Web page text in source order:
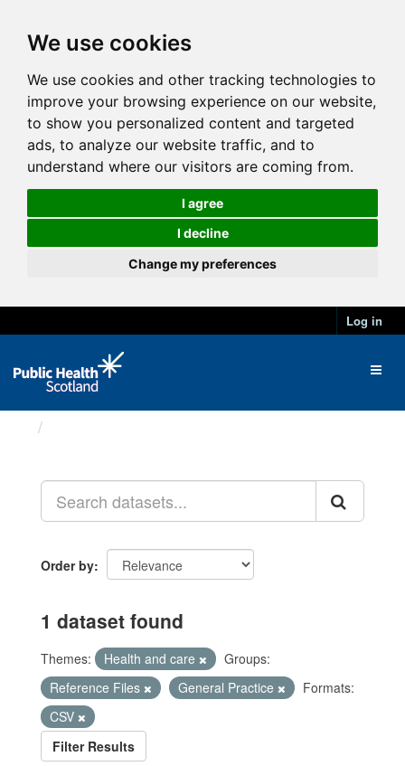
We use cookies
We use cookies and other tracking technologies to
improve your browsing experience on our website,
to show you personalized content and targeted
ads, to analyze our website traffic, and to
understand where our visitors are coming from.
I agree
I decline
Change my preferences
Log in
Order by
1 dataset found
Themes: Health and care
Groups:
Reference Files
General Practice
Formats:
CSV
Filter Results